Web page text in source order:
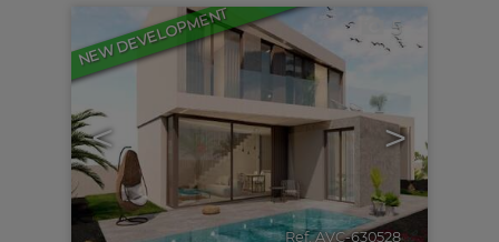
NEW DEVELOPMENT
< >
5
Ref. AVC-630528 🔗